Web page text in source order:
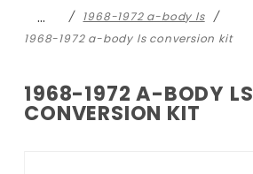
…
1968-1972 a-body ls
1968-1972 a-body ls conversion kit
1968-1972 A-BODY LS
CONVERSION KIT